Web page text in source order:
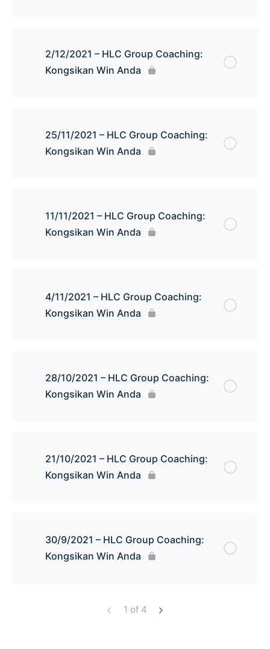
2/12/2021 – HLC Group Coaching:
Kongsikan Win Anda
25/11/2021 – HLC Group Coaching:
Kongsikan Win Anda
11/11/2021 – HLC Group Coaching:
Kongsikan Win Anda
4/11/2021 – HLC Group Coaching:
Kongsikan Win Anda
28/10/2021 – HLC Group Coaching:
Kongsikan Win Anda
21/10/2021 – HLC Group Coaching:
Kongsikan Win Anda
30/9/2021 – HLC Group Coaching:
Kongsikan Win Anda
1 of 4